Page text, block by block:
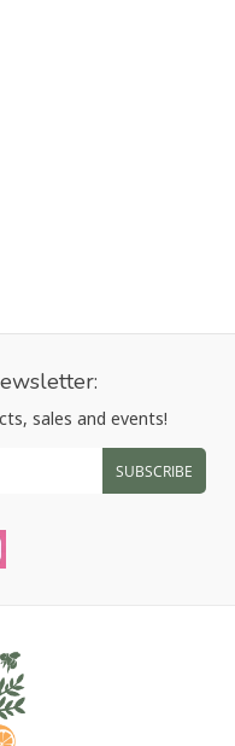
sales and events!
SUBSCRIBE